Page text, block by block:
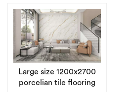
Large size 1200x2700
porcelian tile flooring